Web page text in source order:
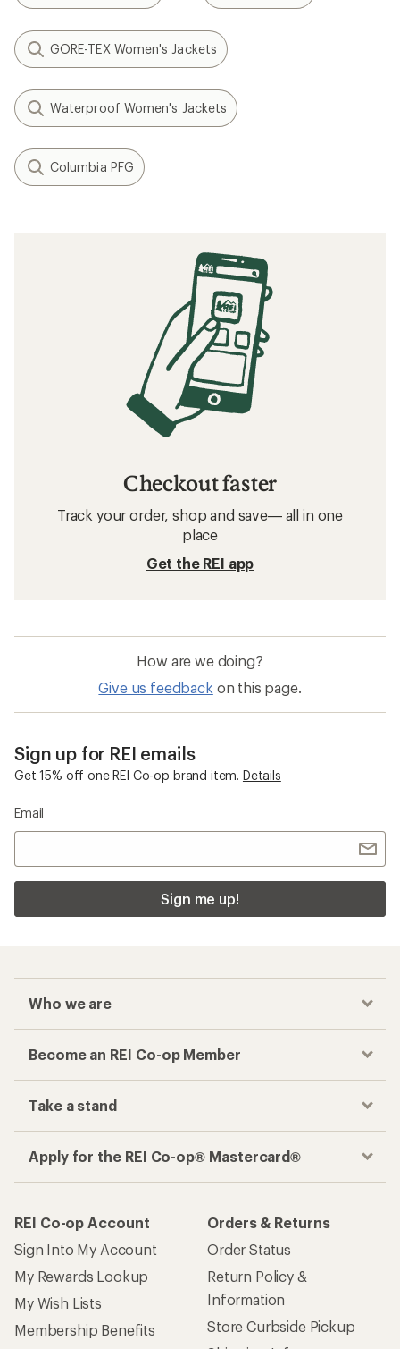
GORE-TEX Women's Jackets
Waterproof Women's Jackets
Columbia PFG
Checkout faster
Track your order, shop and save— all in one
place
Get the REI app
How are we doing?
Give us feedback on this page.
Sign up for REI emails
Get 15% off one REI Co-op brand item. Details
Email
Sign me up!
Who we are
Become an REI Co-op Member
Take a stand
Apply for the REI Co-op® Mastercard®
REI Co-op Account
Sign Into My Account
My Rewards Lookup
My Wish Lists
Membership Benefits
Orders & Returns
Order Status
Return Policy &
Information
Store Curbside Pickup